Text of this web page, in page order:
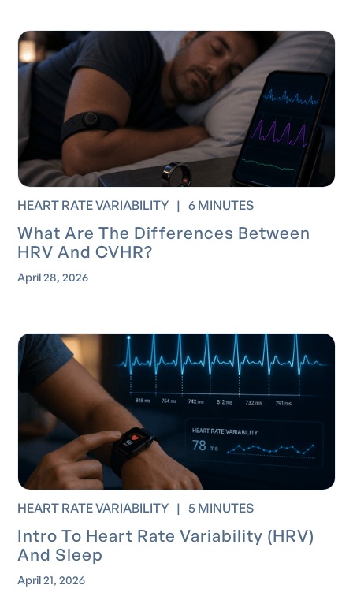
HEART RATE VARIABILITY | 6 MINUTES
What Are The Differences Between
HRV And CVHR?
April 28, 2026
HEART RATE VARIABILITY | 5 MINUTES
Intro To Heart Rate Variability (HRV)
And Sleep
April 21, 2026